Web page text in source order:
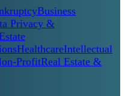
Business
Privacy &
HealthcareIntellectual
ProfitReal Estate &